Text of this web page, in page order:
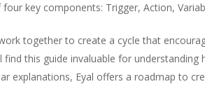
key components: Trigger, Action,
together to create a cycle that
find this guide invaluable for
explanations, Eyal offers a roadmap to